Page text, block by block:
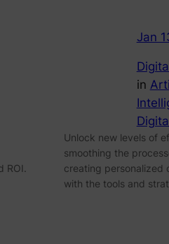
Jan
in
Unlock new levels of
smoothing the
creating personalized
with the tools and